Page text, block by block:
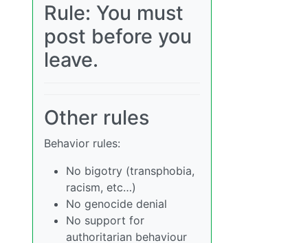
Rule: You must
post before you
leave.
Other rules
Behavior rules:
No bigotry (transphobia,
racism, etc…)
No genocide denial
No support for
authoritarian behaviour